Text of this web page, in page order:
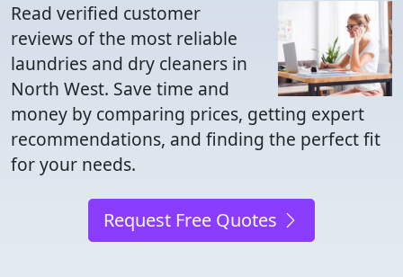
Read verified customer
reviews of the most reliable
laundries and dry cleaners in
North West. Save time and
money by comparing prices, getting expert
recommendations, and finding the perfect fit
for your needs.
Request Free Quotes